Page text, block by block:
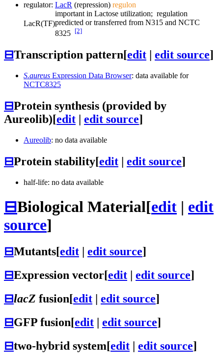
regulator: LacR (repression) regulon
LacR(TF)
important in Lactose utilization; regulation
predicted or transferred from N315 and NCTC
8325 [2]
⊟Transcription pattern[edit | edit source]
S.aureus Expression Data Browser: data available for
NCTC8325
⊟Protein synthesis (provided by
Aureolib)[edit | edit source]
Aureolib: no data available
⊟Protein stability[edit | edit source]
half-life: no data available
⊟Biological Material[edit | edit
source]
⊟Mutants[edit edit source]
⊟Expression vector[edit edit source]
⊟lacZ fusion[edit edit source]
⊟GFP fusion[edit edit source]
⊟two-hybrid system[edit | edit source]